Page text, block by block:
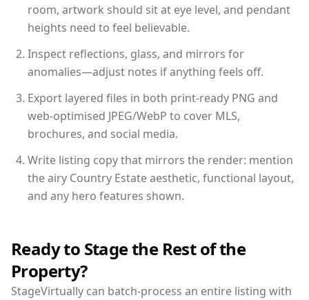
room, artwork should sit at eye level, and pendant
heights need to feel believable.
Inspect reflections, glass, and mirrors for
anomalies—adjust notes if anything feels off.
Export layered files in both print-ready PNG and
web-optimised JPEG/WebP to cover MLS,
brochures, and social media.
Write listing copy that mirrors the render: mention
the airy Country Estate aesthetic, functional layout,
and any hero features shown.
Ready to Stage the Rest of the
Property?
StageVirtually can batch-process an entire listing with